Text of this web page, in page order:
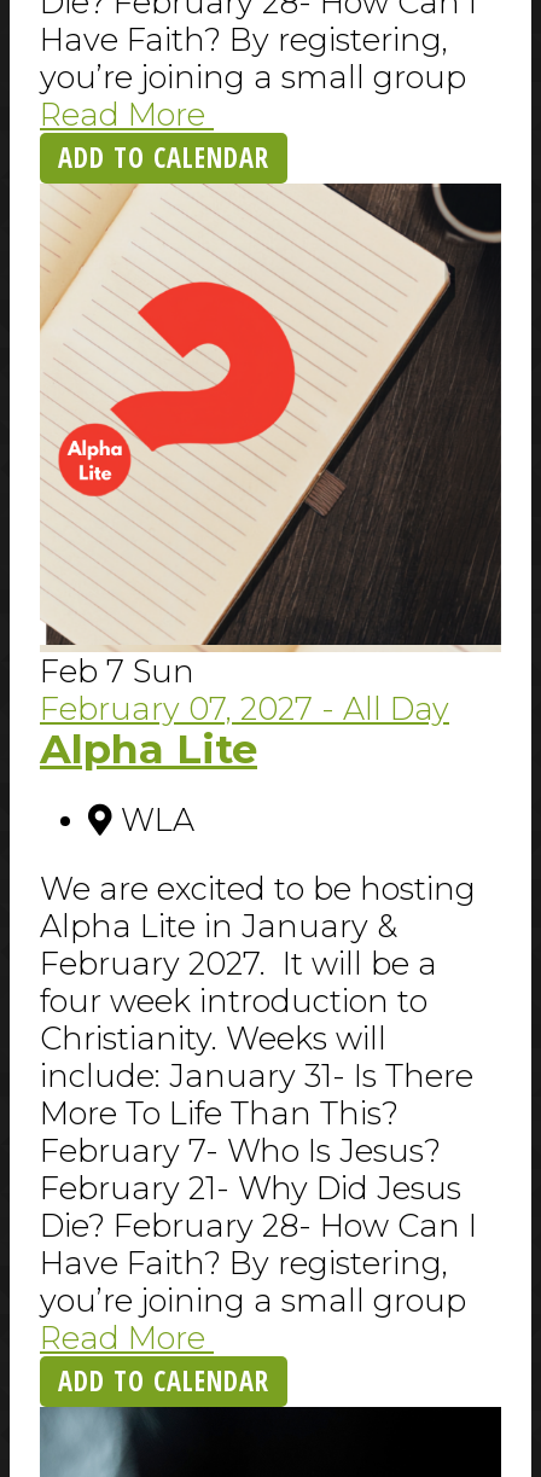
Have Faith? By registering,
you’re joining a small group
Read More
ADD TO CALENDAR
Feb 7 Sun
February 07, 2027 - All Day
Alpha Lite
WLA
We are excited to be hosting
Alpha Lite in January &
February 2027. It will be a
four week introduction to
Christianity. Weeks will
include: January 31- Is There
More To Life Than This?
February 7- Who Is Jesus?
February 21- Why Did Jesus
Die? February 28- How Can I
Have Faith? By registering,
you’re joining a small group
Read More
ADD TO CALENDAR